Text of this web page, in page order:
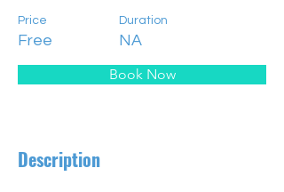
Price
Free
Duration
NA
Book Now
Description